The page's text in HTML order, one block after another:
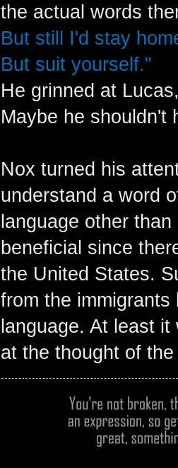
the actual words
But still I'd stay
But suit yourself."
He grinned at
Maybe he shouldn't
Nox turned his
understand a word
language other
beneficial since
the United States.
from the
language. At least
at the thought of